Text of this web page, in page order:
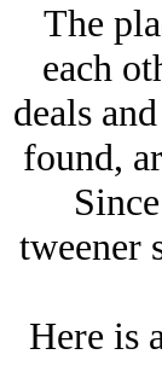
The
each
deals
found,
tweener
Here is